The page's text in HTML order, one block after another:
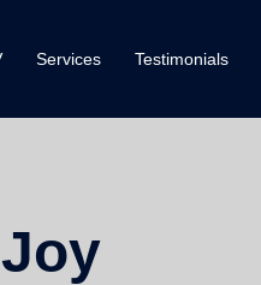
Services Testimonials